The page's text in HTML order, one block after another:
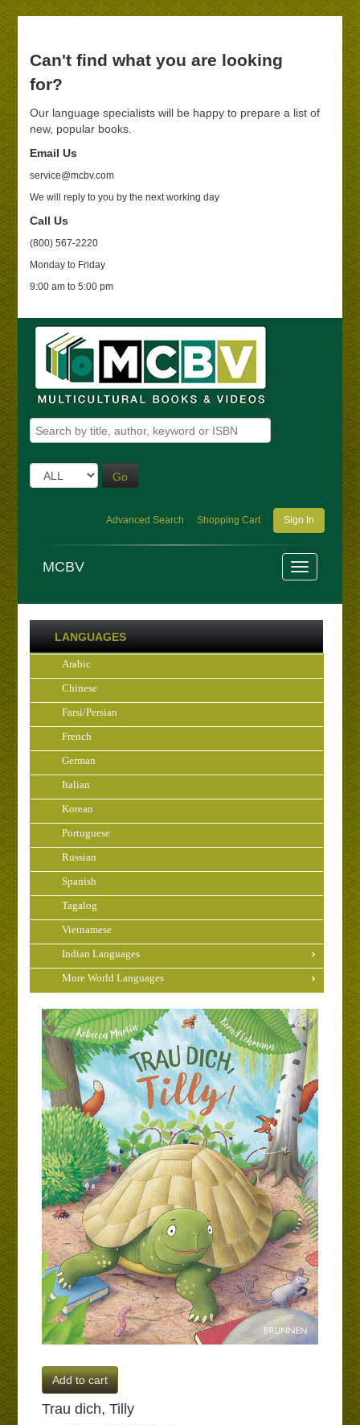
Can't find what you are looking
for?
Our language specialists will be happy to prepare a list of
new, popular books.
Email Us
service@mcbv.com
We will reply to you by the next working day
Call Us
(800) 567-2220
Monday to Friday
9:00 am to 5:00 pm
Go
Advanced Search Shopping Cart Sign In
MCBV
LANGUAGES
Arabic
Chinese
Farsi/Persian
French
German
Italian
Korean
Portuguese
Russian
Spanish
Tagalog
Vietnamese
Indian Languages
More World Languages
Add to cart
Trau dich, Tilly